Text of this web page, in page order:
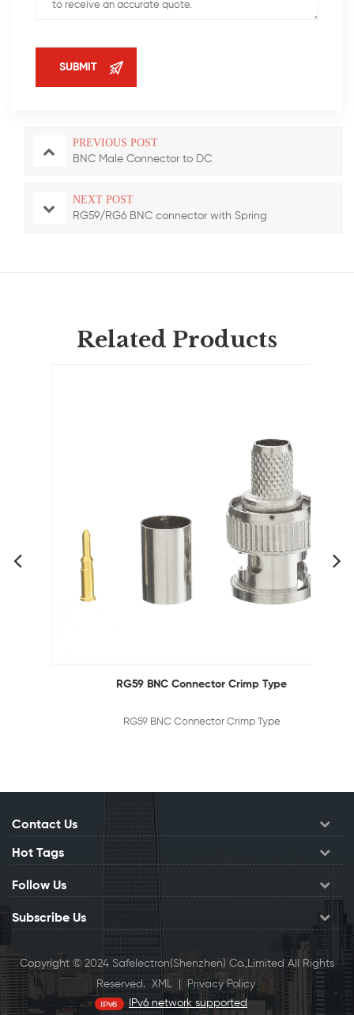
PREVIOUS POST
BNC Male Connector to DC
NEXT POST
RG59/RG6 BNC connector with Spring
Related Products
RG59 BNC Connector Crimp Type
RG59 BNC Connector Crimp Type
Contact Us
Hot Tags
Follow Us
Subscribe Us
Copyright © 2024 Safelectron(Shenzhen) Co.,Limited All Rights
Reserved. XML
Privacy Policy
IPv6 network supported